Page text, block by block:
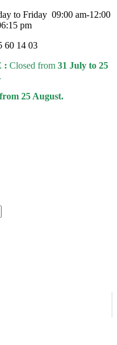
to Friday 09:00 am-12:00
pm
60 14 03
: Closed from 31 July to 25
25 August.